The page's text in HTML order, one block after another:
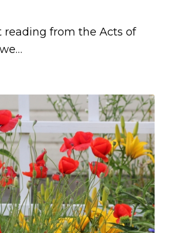
reading from the Acts of